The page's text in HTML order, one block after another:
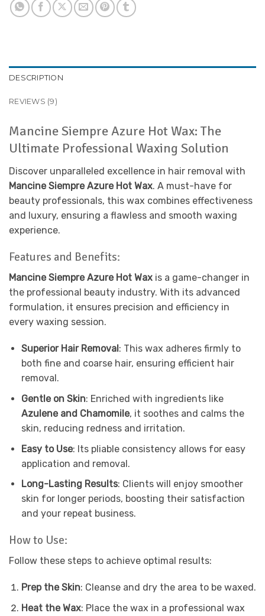
DESCRIPTION
REVIEWS (9)
Mancine Siempre Azure Hot Wax: The
Ultimate Professional Waxing Solution
Discover unparalleled excellence in hair removal with
Mancine Siempre Azure Hot Wax. A must-have for
beauty professionals, this wax combines effectiveness
and luxury, ensuring a flawless and smooth waxing
experience.
Features and Benefits:
Mancine Siempre Azure Hot Wax is a game-changer in
the professional beauty industry. With its advanced
formulation, it ensures precision and efficiency in
every waxing session.
Superior Hair Removal: This wax adheres firmly to
both fine and coarse hair, ensuring efficient hair
removal.
Gentle on Skin: Enriched with ingredients like
Azulene and Chamomile, it soothes and calms the
skin, reducing redness and irritation.
Easy to Use: Its pliable consistency allows for easy
application and removal.
Long-Lasting Results: Clients will enjoy smoother
skin for longer periods, boosting their satisfaction
and your repeat business.
How to Use:
Follow these steps to achieve optimal results:
Prep the Skin: Cleanse and dry the area to be waxed.
Heat the Wax: Place the wax in a professional wax